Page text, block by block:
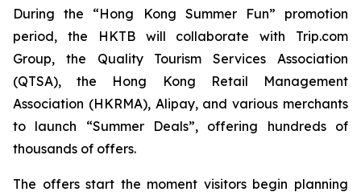
During the “Hong Kong Summer Fun” promotion
period, the HKTB will collaborate with Trip.com
Group, the Quality Tourism Services Association
(QTSA), the Hong Kong Retail Management
Association (HKRMA), Alipay, and various merchants
to launch “Summer Deals”, offering hundreds of
thousands of offers.
The offers start the moment visitors begin planning